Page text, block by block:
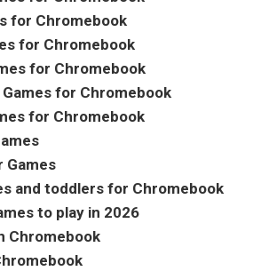
for Chromebook
for Chromebook
for Chromebook
for Chromebook
for Chromebook
Games
and toddlers for Chromebook
to play in 2026
Chromebook